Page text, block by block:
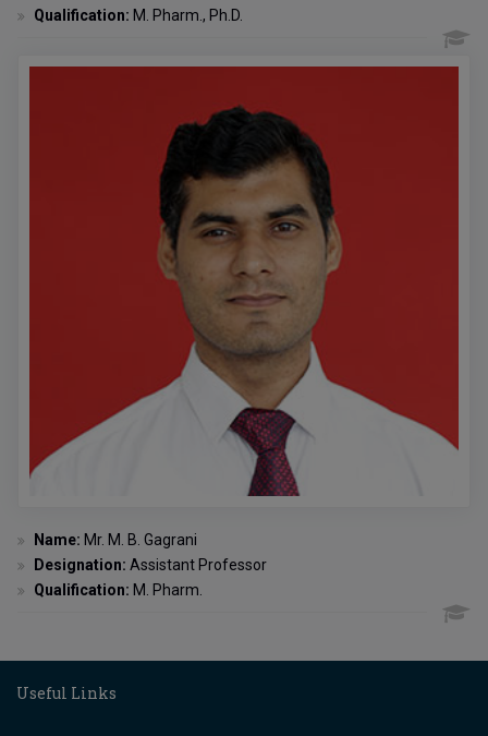
Qualification: M. Pharm., Ph.D.
Name: Mr. M. B. Gagrani
Designation: Assistant Professor
Qualification: M. Pharm.
Useful Links